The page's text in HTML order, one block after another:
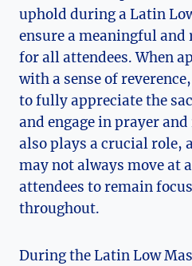
uphold during a Latin
ensure a meaningful and
for all attendees. When
with a sense of
to fully appreciate the
and engage in prayer
also plays a crucial role,
may not always move at
attendees to remain
throughout.
During the Latin Low